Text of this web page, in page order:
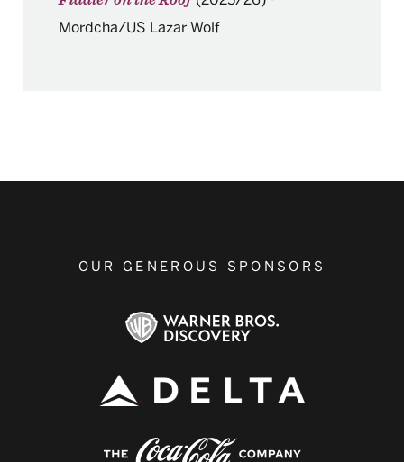
Mordcha/US Lazar Wolf
OUR GENEROUS SPONSORS